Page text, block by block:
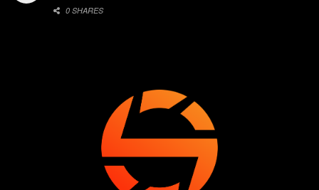
0 SHARES